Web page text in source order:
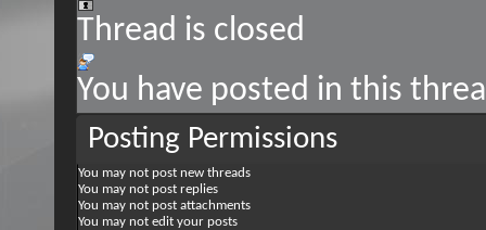
Thread is closed
You have posted in this
Posting Permissions
You may not post new threads
You may not post replies
You may not post attachments
You may not edit your posts